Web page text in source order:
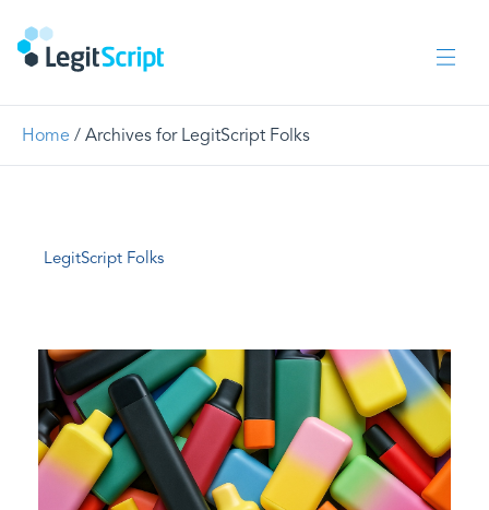
Home / Archives for LegitScript Folks
LegitScript Folks